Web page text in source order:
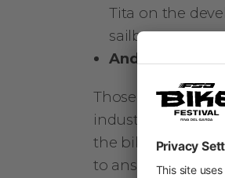
Tita on the
sailboats
Andrea Ziliani
Those four
industries, but
the bike world.
to answer